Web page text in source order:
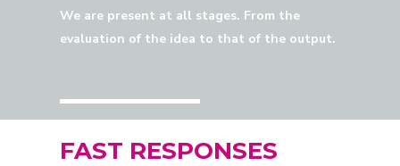
We are present at all stages. From the
evaluation of the idea to that of the output.
FAST RESPONSES